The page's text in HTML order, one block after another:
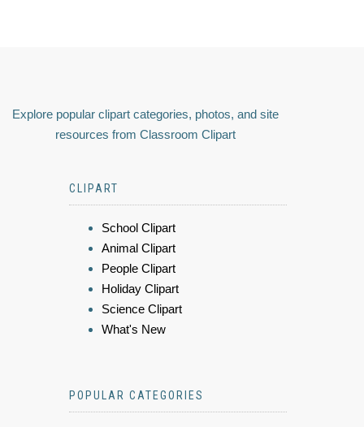
Explore popular clipart categories, photos, and site
resources from Classroom Clipart
CLIPART
School Clipart
Animal Clipart
People Clipart
Holiday Clipart
Science Clipart
What's New
POPULAR CATEGORIES